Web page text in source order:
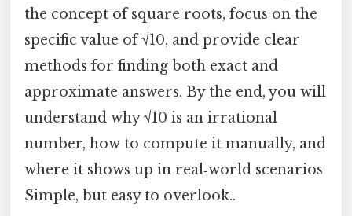
the concept of square roots, focus on the
specific value of √10, and provide clear
methods for finding both exact and
approximate answers. By the end, you will
understand why √10 is an irrational
number, how to compute it manually, and
where it shows up in real‑world scenarios
Simple, but easy to overlook..